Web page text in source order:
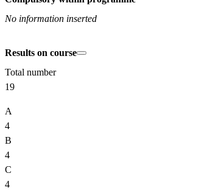
No information inserted
Results on course
Total number
19
A
4
B
4
C
4